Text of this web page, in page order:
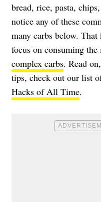
bread, rice, pasta,
notice any of these
many carbs below.
focus on consuming
complex carbs. Read
tips, check out our list
Hacks of All Time.